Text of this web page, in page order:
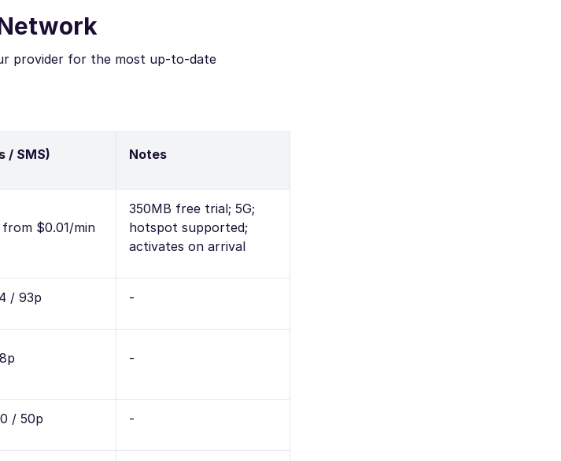
provider for the most up-to-date
/ SMS) Notes
$0.01/min
350MB free trial; 5G;
hotspot supported;
activates on arrival
/ 93p -
-
/ 50p -